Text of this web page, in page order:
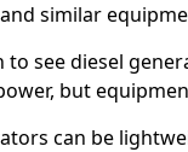
similar
to see diesel
but
can be